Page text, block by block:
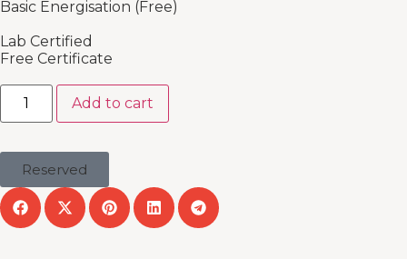
Basic Energisation (Free)
Lab Certified
Free Certificate
Add to cart
Reserved